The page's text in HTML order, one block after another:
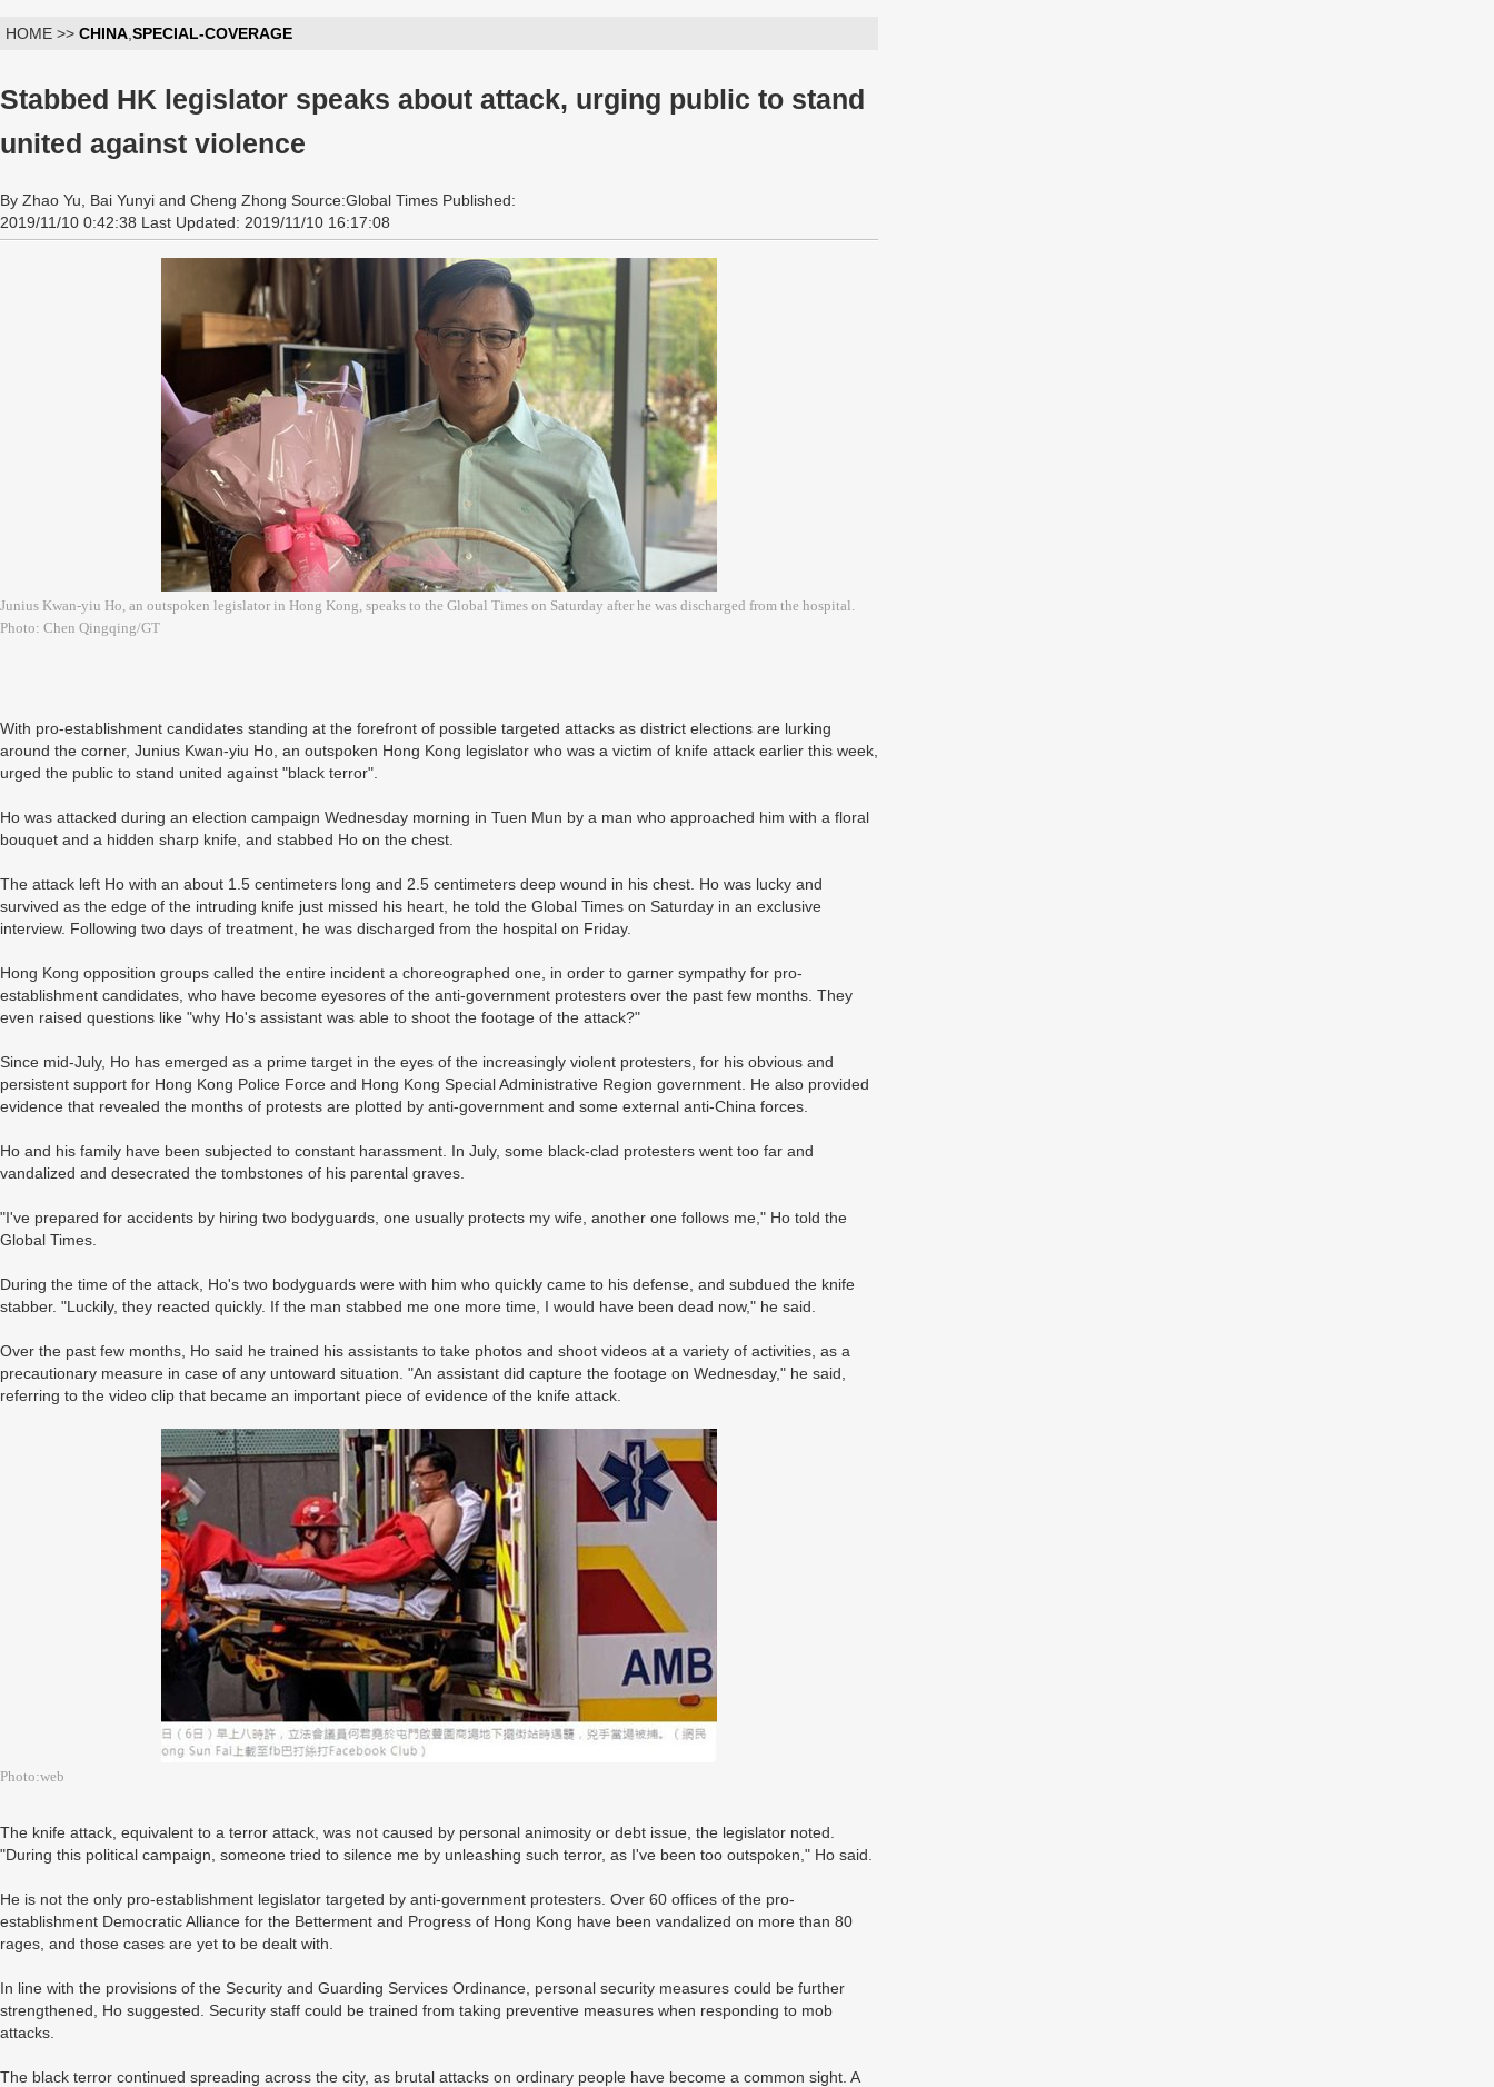
HOME >> CHINA SPECIAL-COVERAGE
Stabbed HK legislator speaks about attack, urging public to stand
united against violence
By Zhao Yu, Bai Yunyi and Cheng Zhong Source:Global Times Published:
2019/11/10 0:42:38 Last Updated: 2019/11/10 16:17:08
Junius Kwan-yiu Ho, an outspoken legislator in Hong Kong, speaks to the Global Times on Saturday after he was discharged from the hospital.
Photo: Chen Qingqing/GT
With pro-establishment candidates standing at the forefront of possible targeted attacks as district elections are lurking
around the corner, Junius Kwan-yiu Ho, an outspoken Hong Kong legislator who was a victim of knife attack earlier this week,
urged the public to stand united against "black terror".
Ho was attacked during an election campaign Wednesday morning in Tuen Mun by a man who approached him with a floral
bouquet and a hidden sharp knife, and stabbed Ho on the chest.
The attack left Ho with an about 1.5 centimeters long and 2.5 centimeters deep wound in his chest. Ho was lucky and
survived as the edge of the intruding knife just missed his heart, he told the Global Times on Saturday in an exclusive
interview. Following two days of treatment, he was discharged from the hospital on Friday.
Hong Kong opposition groups called the entire incident a choreographed one, in order to garner sympathy for pro-
establishment candidates, who have become eyesores of the anti-government protesters over the past few months. They
even raised questions like "why Ho's assistant was able to shoot the footage of the attack?"
Since mid-July, Ho has emerged as a prime target in the eyes of the increasingly violent protesters, for his obvious and
persistent support for Hong Kong Police Force and Hong Kong Special Administrative Region government. He also provided
evidence that revealed the months of protests are plotted by anti-government and some external anti-China forces.
Ho and his family have been subjected to constant harassment. In July, some black-clad protesters went too far and
vandalized and desecrated the tombstones of his parental graves.
"I've prepared for accidents by hiring two bodyguards, one usually protects my wife, another one follows me," Ho told the
Global Times.
During the time of the attack, Ho's two bodyguards were with him who quickly came to his defense, and subdued the knife
stabber. "Luckily, they reacted quickly. If the man stabbed me one more time, I would have been dead now," he said.
Over the past few months, Ho said he trained his assistants to take photos and shoot videos at a variety of activities, as a
precautionary measure in case of any untoward situation. "An assistant did capture the footage on Wednesday," he said,
referring to the video clip that became an important piece of evidence of the knife attack.
Photo:web
The knife attack, equivalent to a terror attack, was not caused by personal animosity or debt issue, the legislator noted.
"During this political campaign, someone tried to silence me by unleashing such terror, as I've been too outspoken," Ho said.
He is not the only pro-establishment legislator targeted by anti-government protesters. Over 60 offices of the pro-
establishment Democratic Alliance for the Betterment and Progress of Hong Kong have been vandalized on more than 80
rages, and those cases are yet to be dealt with.
In line with the provisions of the Security and Guarding Services Ordinance, personal security measures could be further
strengthened, Ho suggested. Security staff could be trained from taking preventive measures when responding to mob
attacks.
The black terror continued spreading across the city, as brutal attacks on ordinary people have become a common sight. A